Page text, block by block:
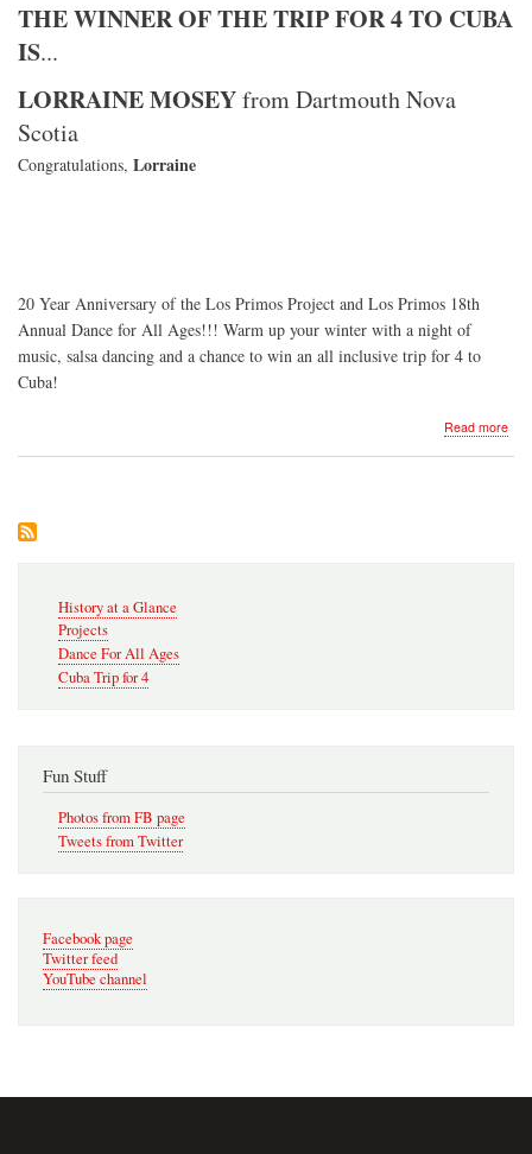
THE WINNER OF THE TRIP FOR 4 TO CUBA
IS...
LORRAINE MOSEYfrom Dartmouth Nova
Scotia
Congratulations, Lorraine
20 Year Anniversary of the Los Primos Project and Los Primos 18th
Annual Dance for All Ages!!! Warm up your winter with a night of
music, salsa dancing and a chance to win an all inclusive trip for 4 to
Cuba!
Read more
Navigation
History at a Glance
Projects
Dance For All Ages
Cuba Trip for 4
Fun Stuff
Photos from FB page
Tweets from Twitter
Facebook page
Twitter feed
YouTube channel